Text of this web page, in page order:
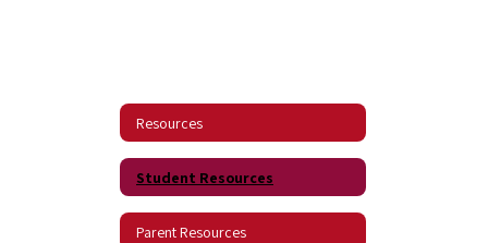
Resources
Student Resources
Parent Resources